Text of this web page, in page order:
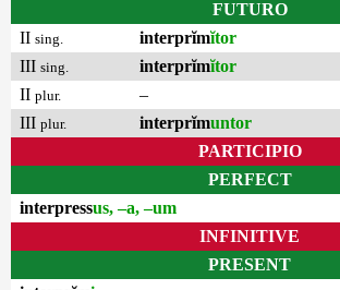
FUTURO
II sing. interprĭmĭtor
III sing. interprĭmĭtor
II plur.
–
III plur. interprĭmuntor
PARTICIPIO
PERFECT
interpressus, –a, –um
INFINITIVE
PRESENT